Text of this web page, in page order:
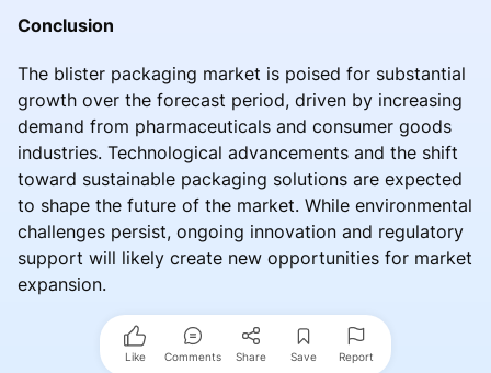
Conclusion
The blister packaging market is poised for substantial
growth over the forecast period, driven by increasing
demand from pharmaceuticals and consumer goods
industries. Technological advancements and the shift
toward sustainable packaging solutions are expected
to shape the future of the market. While environmental
challenges persist, ongoing innovation and regulatory
support will likely create new opportunities for market
expansion.
Like Comments Share Save Report